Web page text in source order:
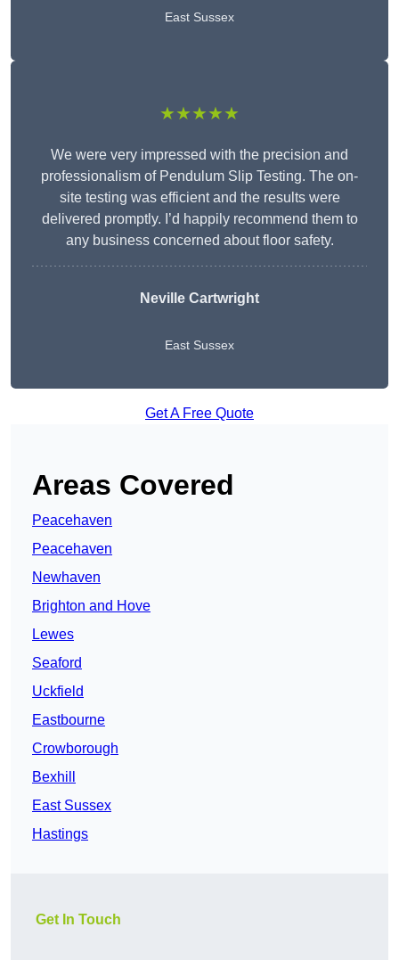
East Sussex
★★★★★
We were very impressed with the precision and
professionalism of Pendulum Slip Testing. The on-
site testing was efficient and the results were
delivered promptly. I’d happily recommend them to
any business concerned about floor safety.
Neville Cartwright
East Sussex
Get A Free Quote
Areas Covered
Peacehaven
Peacehaven
Newhaven
Brighton and Hove
Lewes
Seaford
Uckfield
Eastbourne
Crowborough
Bexhill
East Sussex
Hastings
Get In Touch